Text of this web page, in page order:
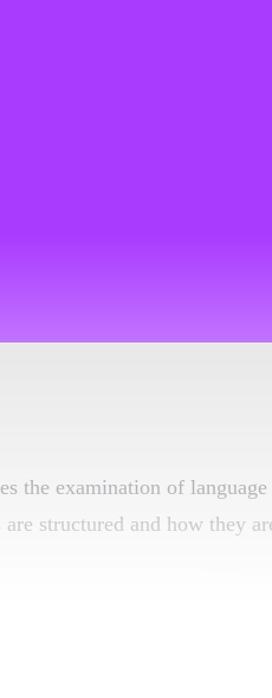
the examination of
structured and how they